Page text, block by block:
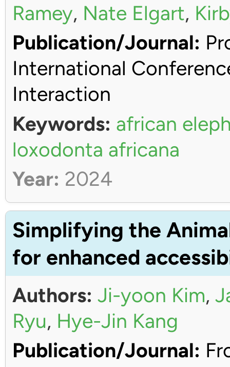
Ramey, Nate Elgart,
Publication/Journal:
International
Interaction
Keywords: african
loxodonta africana
Year: 2024
Simplifying the
for enhanced
Authors: Ji-yoon Kim,
Ryu, Hye-Jin Kang
Publication/Journal: